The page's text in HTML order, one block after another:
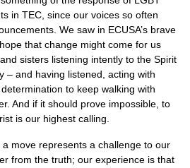
in TEC, since our voices so often
We saw in ECUSA’s brave
that change might come for us
sisters listening intently to the Spirit
– and having listened, acting with
to keep walking with
And if it should prove impossible, to
is our highest calling.
move represents a challenge to our
from the truth; our experience is that